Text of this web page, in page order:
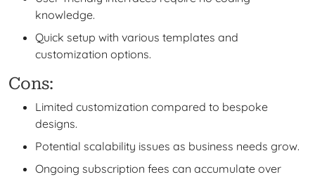
knowledge.
Quick setup with various templates and
customization options.
Cons:
Limited customization compared to bespoke
designs.
Potential scalability issues as business needs grow.
Ongoing subscription fees can accumulate over